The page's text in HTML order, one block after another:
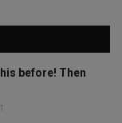
before! Then
1